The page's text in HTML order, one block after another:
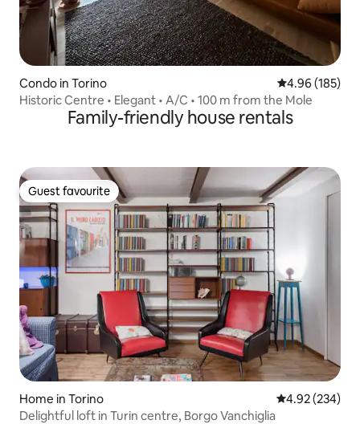
Condo in Torino 4.96 out of 5
4.96 (185)
Historic Centre • Elegant • A/C • 100 m from the Mole
Family-friendly house rentals
Guest favourite
Guest favourite
Home in Torino 4.92 out of 5
4.92 (234)
Delightful loft in Turin centre, Borgo Vanchiglia